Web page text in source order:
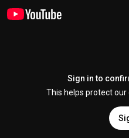
Sign in to
This helps protect our